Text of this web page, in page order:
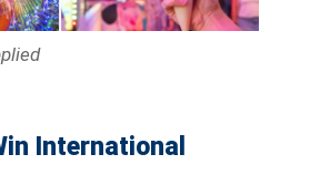
International